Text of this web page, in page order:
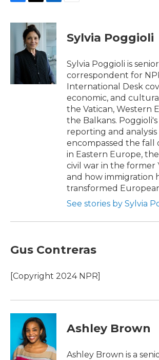
c
o
i
t
t
e
n
e
d
I
n
Sylvia Poggioli
Sylvia Poggioli is
correspondent for
International Desk
economic, and
the Vatican, Western
the Balkans.
reporting and analysis
encompassed the fall
in Eastern Europe,
civil war in the former
and how immigration
transformed
See stories by Sylvia
Gus Contreras
[Copyright 2024 NPR]
Ashley Brown
Ashley Brown is a